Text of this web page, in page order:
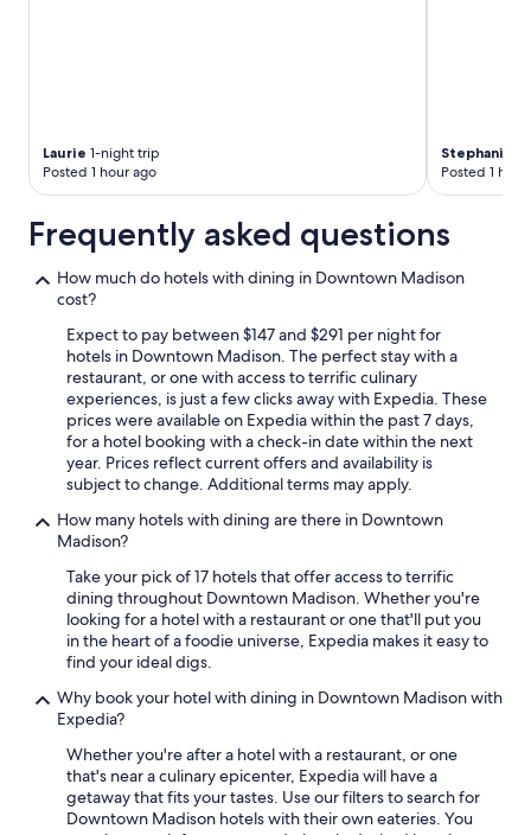
Laurie 1-night trip
Posted 1 hour ago
Stephanie
Posted 1
Frequently asked questions
How much do hotels with dining in Downtown Madison
cost?
Expect to pay between $147 and $291 per night for
hotels in Downtown Madison. The perfect stay with a
restaurant, or one with access to terrific culinary
experiences, is just a few clicks away with Expedia. These
prices were available on Expedia within the past 7 days,
for a hotel booking with a check-in date within the next
year. Prices reflect current offers and availability is
subject to change. Additional terms may apply.
How many hotels with dining are there in Downtown
Madison?
Take your pick of 17 hotels that offer access to terrific
dining throughout Downtown Madison. Whether you're
looking for a hotel with a restaurant or one that'll put you
in the heart of a foodie universe, Expedia makes it easy to
find your ideal digs.
Why book your hotel with dining in Downtown Madison with
Expedia?
Whether you're after a hotel with a restaurant, or one
that's near a culinary epicenter, Expedia will have a
getaway that fits your tastes. Use our filters to search for
Downtown Madison hotels with their own eateries. You